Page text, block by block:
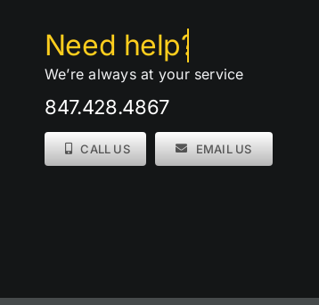
We’re always at your service
847.428.4867
CALL US EMAIL US